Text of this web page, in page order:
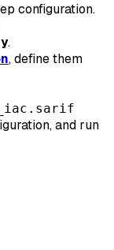
configuration.
.
, define them
and run